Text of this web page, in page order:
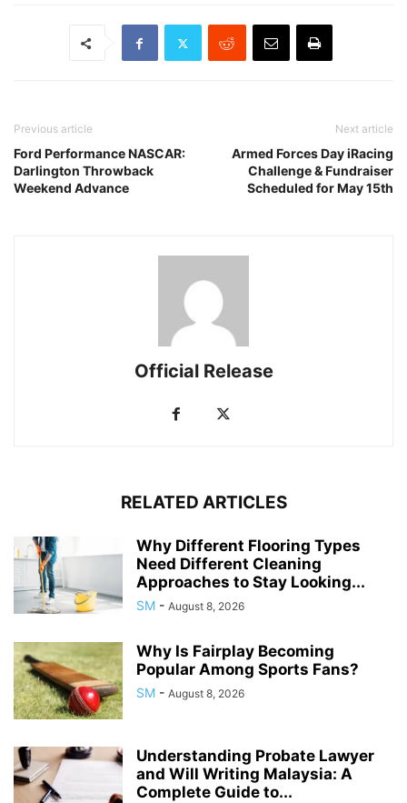
Previous article
Ford Performance NASCAR:
Darlington Throwback
Weekend Advance
Next article
Armed Forces Day iRacing
Challenge & Fundraiser
Scheduled for May 15th
Official Release
RELATED ARTICLES
Why Different Flooring Types
Need Different Cleaning
Approaches to Stay Looking...
SM - August 8, 2026
Why Is Fairplay Becoming
Popular Among Sports Fans?
SM - August 8, 2026
Understanding Probate Lawyer
and Will Writing Malaysia: A
Complete Guide to...